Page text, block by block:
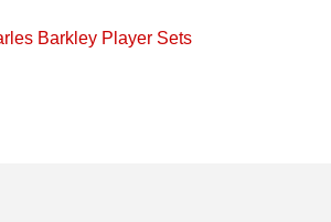
Barkley Player Sets